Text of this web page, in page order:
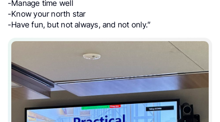
-Manage time well
-Know your north star
-Have fun, but not always, and not only.”